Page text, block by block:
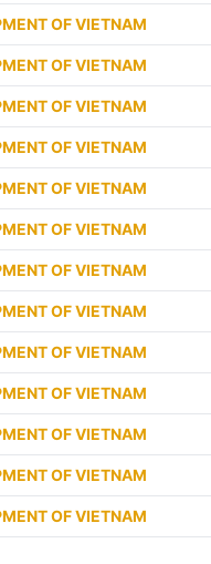
OF VIETNAM
OF VIETNAM
OF VIETNAM
OF VIETNAM
OF VIETNAM
OF VIETNAM
OF VIETNAM
OF VIETNAM
OF VIETNAM
OF VIETNAM
OF VIETNAM
OF VIETNAM
OF VIETNAM